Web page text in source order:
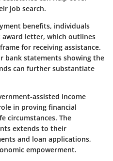
job search.
benefits, individuals
letter, which outlines
for receiving assistance.
bank statements showing the
can further substantiate
assisted income
in proving financial
circumstances. The
extends to their
and loan applications,
empowerment.